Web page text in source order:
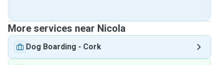
More services near Nicola
Dog Boarding - Cork